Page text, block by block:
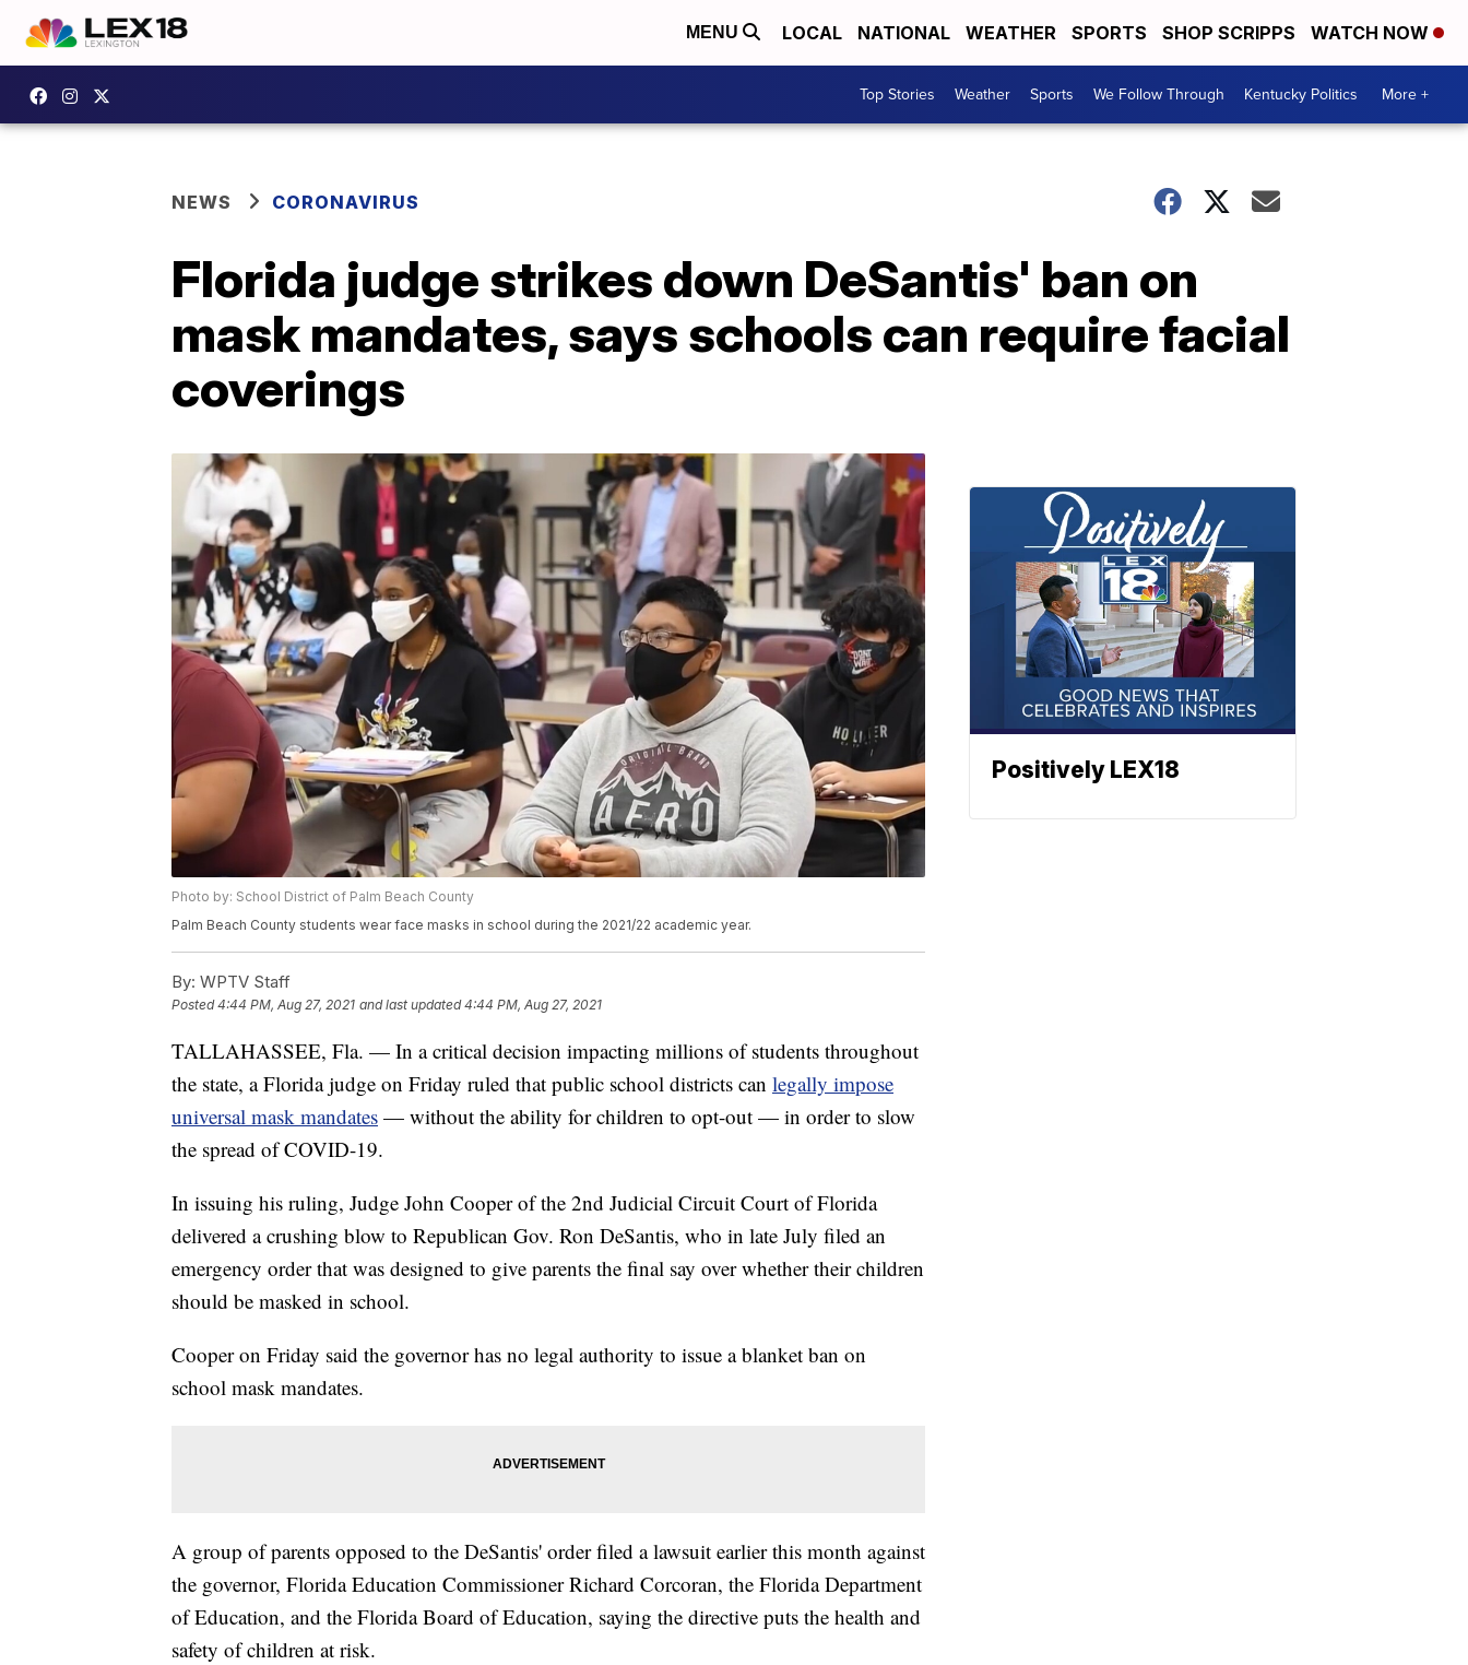
MENU LOCAL NATIONAL WEATHER SPORTS SHOP SCRIPPS WATCH NOW
Top Stories Weather Sports We Follow Through Kentucky Politics More +
NEWS CORONAVIRUS
Florida judge strikes down DeSantis' ban on
mask mandates, says schools can require facial
coverings
Photo by: School District of Palm Beach County
Palm Beach County students wear face masks in school during the 2021/22 academic year.
By: WPTV Staff
Posted4:44 PM, Aug 27, 2021 and last updated 4:44 PM, Aug 27, 2021
TALLAHASSEE, Fla. — In a critical decision impacting millions of students throughout
the state, a Florida judge on Friday ruled that public school districts can legally impose
universal mask mandates — without the ability for children to opt-out — in order to slow
the spread of COVID-19.
In issuing his ruling, Judge John Cooper of the 2nd Judicial Circuit Court of Florida
delivered a crushing blow to Republican Gov. Ron DeSantis, who in late July filed an
emergency order that was designed to give parents the final say over whether their children
should be masked in school.
Cooper on Friday said the governor has no legal authority to issue a blanket ban on
school mask mandates.
A group of parents opposed to the DeSantis' order filed a lawsuit earlier this month against
the governor, Florida Education Commissioner Richard Corcoran, the Florida Department
of Education, and the Florida Board of Education, saying the directive puts the health and
safety of children at risk.
Positively LEX18